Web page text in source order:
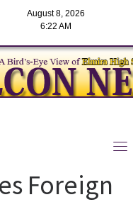
August 8, 2026
6:22 AM
School
Foreign